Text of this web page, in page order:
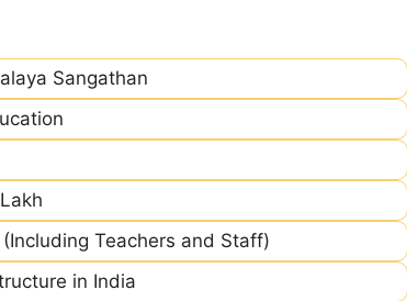
Sangathan
Teachers and Staff)
in India